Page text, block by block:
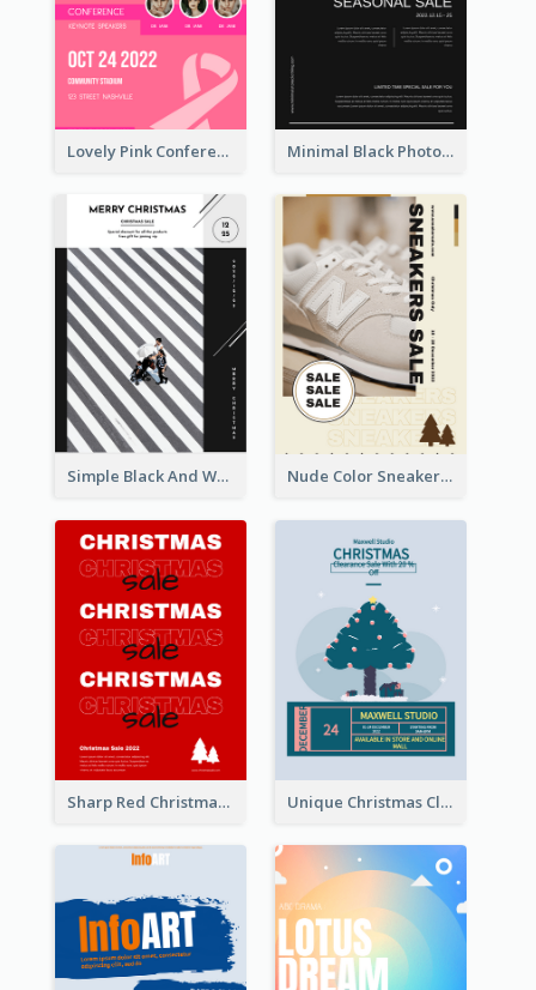
Lovely Pink Conference Promotional Poster Design Idea Minimal Black Photo Seasonal Sale Poster
Simple Black And White Photo Holiday Sale Poster Nude Color Sneakers Christmas Sale Poster
Sharp Red Christmas Sale Typography Poster Unique Christmas Clearance Discount Poster Design